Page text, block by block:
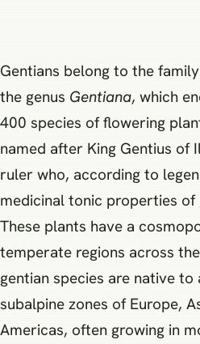
Gentians belong to the
the genus Gentiana, which
400 species of flowering
named after King Gentius of
ruler who, according to
medicinal tonic properties of
These plants have a
temperate regions across
gentian species are native to
subalpine zones of Europe,
Americas, often growing in